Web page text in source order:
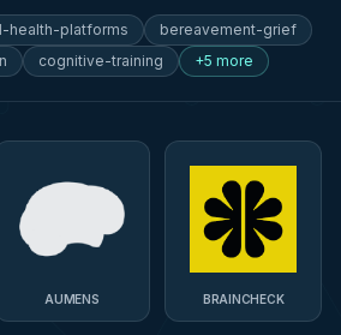
health-platforms
bereavement-grief
cognitive-training +5 more
AUMENS BRAINCHECK